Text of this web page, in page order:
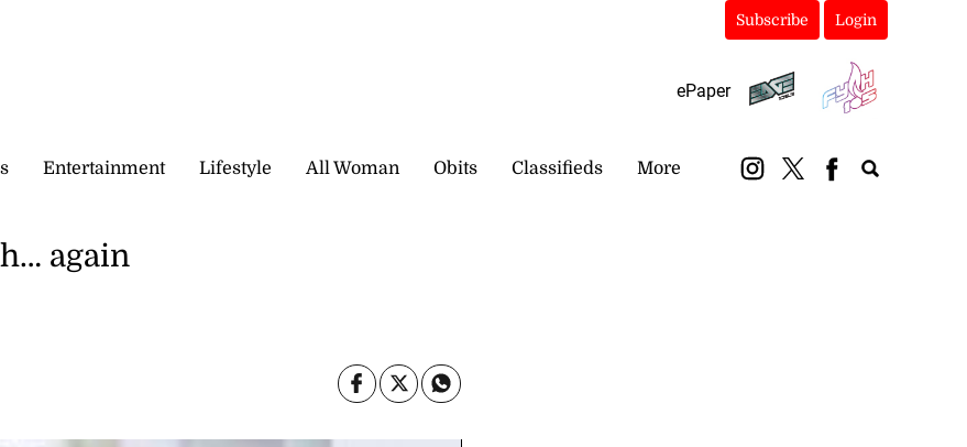
Subscribe Login
ePaper
Entertainment Lifestyle All Woman Obits Classifieds More
again